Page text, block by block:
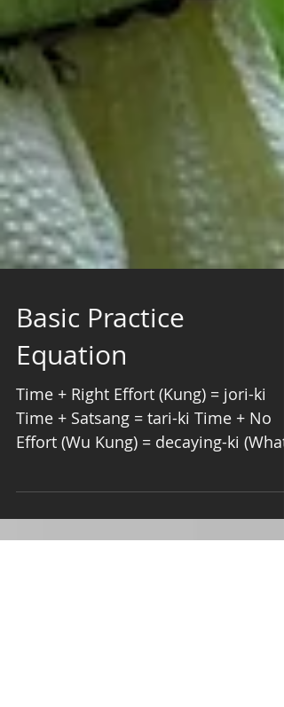
Basic Practice
Equation
Time + ​Right Effort (Kung) = jori-ki
Effort (Wu Kung) = decaying-ki (What
is Right Effort? Your...